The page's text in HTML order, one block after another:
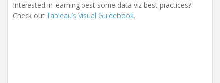
Interested in learning best some data viz best practices?
Check out Tableau’s Visual Guidebook.